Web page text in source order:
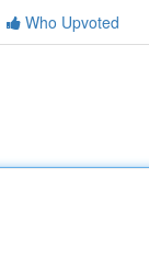
Who Upvoted